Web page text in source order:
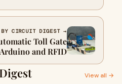
BY CIRCUIT DIGEST →
Toll Gate
and RFID
View all →